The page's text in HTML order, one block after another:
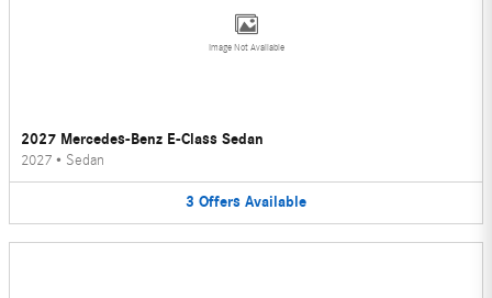
Image Not Available
2027 Mercedes-Benz E-Class Sedan
2027 • Sedan
3 Offers Available